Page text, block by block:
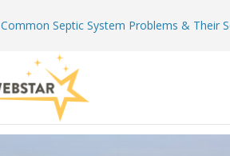
Common Septic System Problems & Their
The Hidden Value Of Regular Roof Checkups
Preventing Common Water Heater
Shaping Strength: How Modern Structures
Precision Metalwork